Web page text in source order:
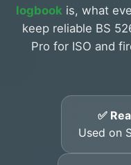
logbook is, what
keep reliable BS
Pro for ISO and
✅
Used on